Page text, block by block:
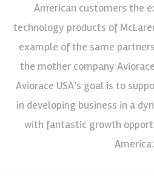
American customers the
technology products of
example of the same
the mother company
Aviorace USA’s goal is to
in developing business in a
with fantastic growth